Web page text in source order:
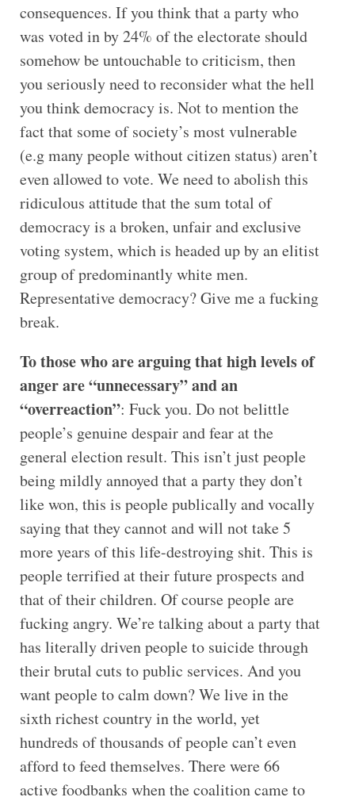
consequences. If you think that a party who
was voted in by 24% of the electorate should
somehow be untouchable to criticism, then
you seriously need to reconsider what the hell
you think democracy is. Not to mention the
fact that some of society’s most vulnerable
(e.g many people without citizen status) aren’t
even allowed to vote. We need to abolish this
ridiculous attitude that the sum total of
democracy is a broken, unfair and exclusive
voting system, which is headed up by an elitist
group of predominantly white men.
Representative democracy? Give me a fucking
break.
To those who are arguing that high levels of
anger are “unnecessary” and an
“overreaction”: Fuck you. Do not belittle
people’s genuine despair and fear at the
general election result. This isn’t just people
being mildly annoyed that a party they don’t
like won, this is people publically and vocally
saying that they cannot and will not take 5
more years of this life-destroying shit. This is
people terrified at their future prospects and
that of their children. Of course people are
fucking angry. We’re talking about a party that
has literally driven people to suicide through
their brutal cuts to public services. And you
want people to calm down? We live in the
sixth richest country in the world, yet
hundreds of thousands of people can’t even
afford to feed themselves. There were 66
active foodbanks when the coalition came to